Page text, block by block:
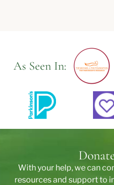
As Seen In:
With your help, we can
resources and support to